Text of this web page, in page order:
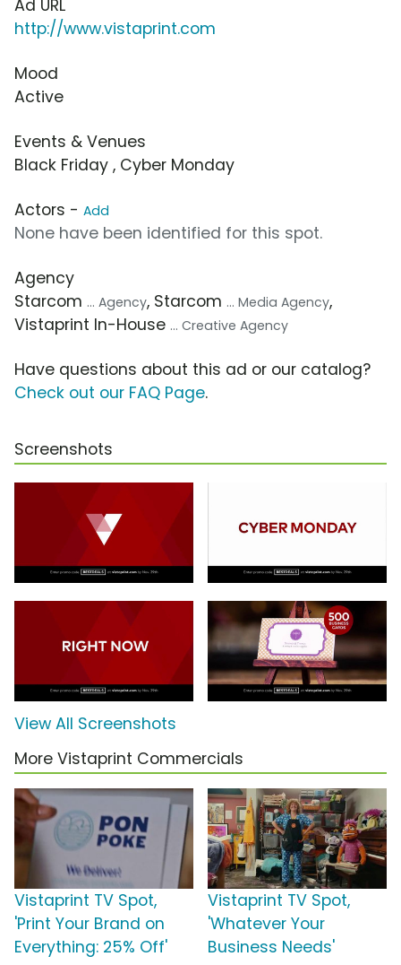
Ad URL
http://www.vistaprint.com
Mood
Active
Events & Venues
Black Friday , Cyber Monday
Actors - Add
None have been identified for this spot.
Agency
Starcom ... Agency, Starcom ... Media Agency,
Vistaprint In-House ... Creative Agency
Have questions about this ad or our catalog?
Check out our FAQ Page.
Screenshots
View All Screenshots
More Vistaprint Commercials
Vistaprint TV Spot,
'Print Your Brand on
Everything: 25% Off'
Vistaprint TV Spot,
'Whatever Your
Business Needs'